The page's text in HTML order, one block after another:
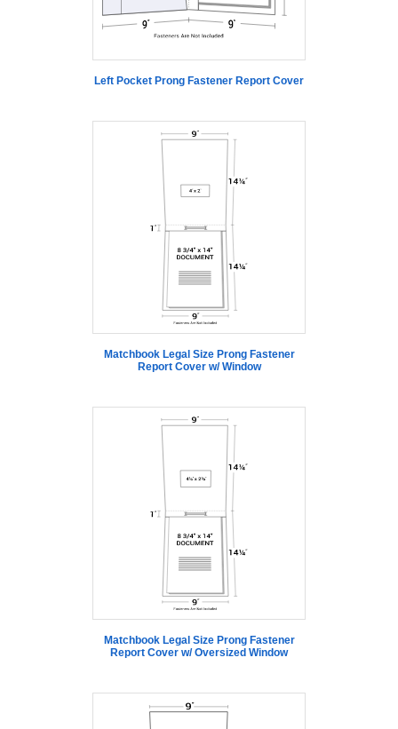
Left Pocket Prong Fastener Report Cover
Matchbook Legal Size Prong Fastener
Report Cover w/ Window
Matchbook Legal Size Prong Fastener
Report Cover w/ Oversized Window